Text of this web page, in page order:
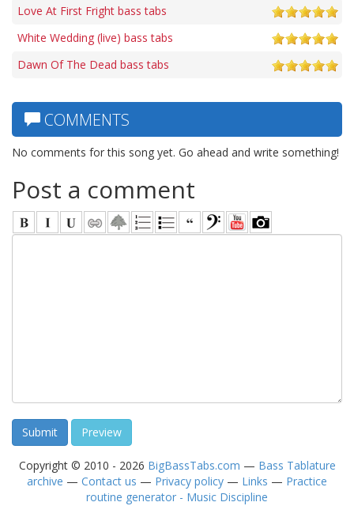
Love At First Fright bass tabs
White Wedding (live) bass tabs
Dawn Of The Dead bass tabs
COMMENTS
No comments for this song yet. Go ahead and write something!
Post a comment
Copyright © 2010 - 2026 BigBassTabs.com — Bass Tablature
archive — Contact us — Privacy policy — Links — Practice
routine generator - Music Discipline